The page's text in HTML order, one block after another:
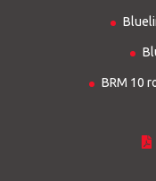
BRM 10